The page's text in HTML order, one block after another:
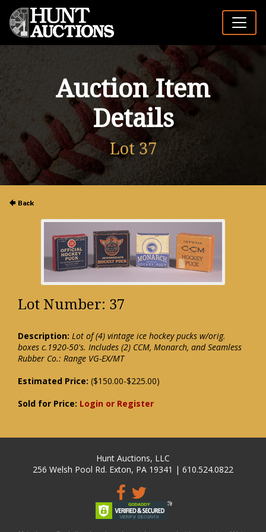
Auction Item
Details
Lot 37
Lot Number: 37
Description: Lot of (4) vintage ice hockey pucks w/orig.
boxes c.1920-50's. Includes (2) CCM, Monarch, and Seamless
Rubber Co.: Range VG-EX/MT
Estimated Price: ($150.00-$225.00)
Sold for Price: Login or Register
Hunt Auctions, LLC
256 Welsh Pool Rd. Exton, PA 19341 | 610.524.0822